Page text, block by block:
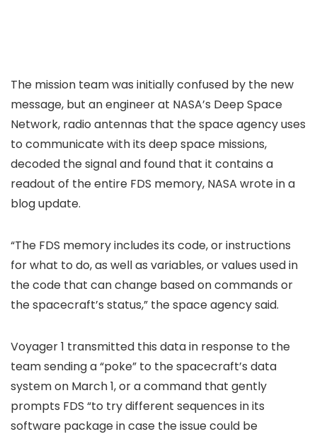
The mission team was initially confused by the new
message, but an engineer at NASA’s Deep Space
Network, radio antennas that the space agency uses
to communicate with its deep space missions,
decoded the signal and found that it contains a
readout of the entire FDS memory, NASA wrotein a
blog update.
“The FDS memory includes its code, or instructions
for what to do, as well as variables, or values used in
the code that can change based on commands or
the spacecraft’s status,” the space agency said.
Voyager 1 transmitted this data in response to the
team sending a “poke” to the spacecraft’s data
system on March 1, or a command that gently
prompts FDS “to try different sequences in its
software package in case the issue could be